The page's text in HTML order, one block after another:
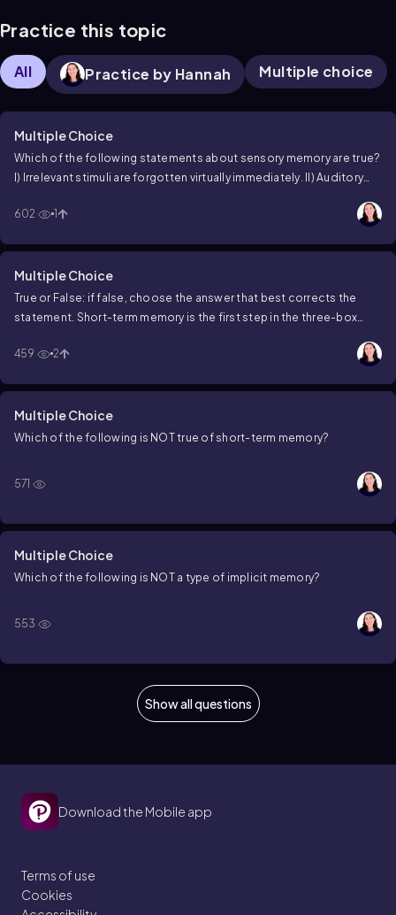
Practice this topic
All Practice by Hannah Multiple choice
Multiple Choice
Which of the following statements about sensory memory are true?
I) Irrelevant stimuli are forgotten virtually immediately. II) Auditory
Information that you pay attention to moves to short-term memory.
602 1
Multiple Choice
True or False: if false, choose the answer that best corrects the
statement. Short-term memory is the first step in the three-box
459
2
Multiple Choice
Which of the following is NOT true of short-term memory?
571
Multiple Choice
Which of the following is NOT a type of implicit memory?
553
Show all questions
Download the Mobile app
Terms of use
Cookies